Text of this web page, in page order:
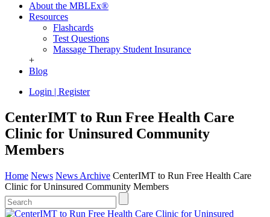
About the MBLEx®
Resources
Flashcards
Test Questions
Massage Therapy Student Insurance
+
Blog
Login | Register
CenterIMT to Run Free Health Care
Clinic for Uninsured Community
Members
Home News News Archive CenterIMT to Run Free Health Care
Clinic for Uninsured Community Members